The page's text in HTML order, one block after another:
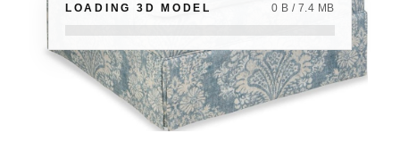
LOADING 3D MODEL 0 B / 7.4 MB